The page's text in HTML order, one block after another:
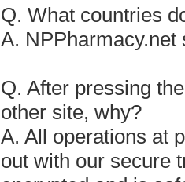
Q. What countries
A.
Q. After pressing
other site, why?
A. All operations at
out with our secure